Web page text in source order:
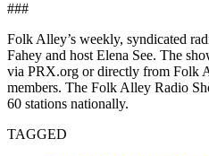
###
Folk Alley’s weekly, syndicated
Fahey and host Elena See. The
via PRX.org or directly from Folk
members. The Folk Alley Radio
60 stations nationally.
TAGGED